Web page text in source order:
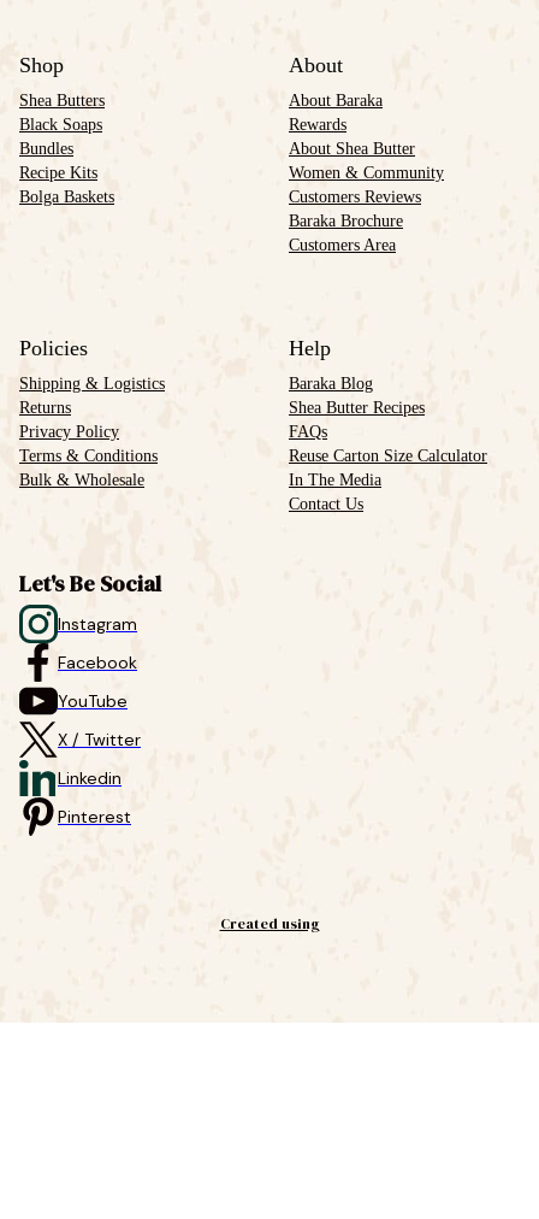
Shop
Shea Butters
Black Soaps
Bundles
Recipe Kits
Bolga Baskets
About
About Baraka
Rewards
About Shea Butter
Women & Community
Customers Reviews
Baraka Brochure
Customers Area
Policies
Shipping & Logistics
Returns
Privacy Policy
Terms & Conditions
Bulk & Wholesale
Help
Baraka Blog
Shea Butter Recipes
FAQs
Reuse Carton Size Calculator
In The Media
Contact Us
Let's Be Social
Instagram
Facebook
YouTube
X / Twitter
Linkedin
Pinterest
Created using